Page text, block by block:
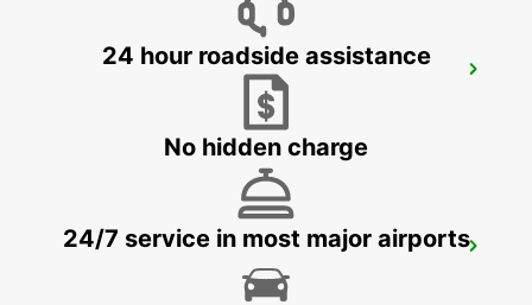
FORT DE FRANCE AIRPORT
FORT DE FRANCE - MARTINIQUE
24 hour roadside assistance
No hidden charge
24/7 service in most major airports